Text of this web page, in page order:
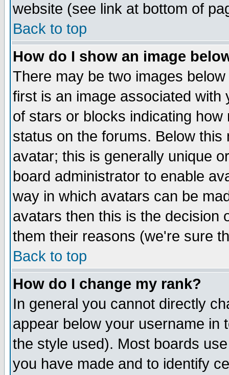
website (see link at bottom of
Back to top
How do I show an image
There may be two images
first is an image associated
of stars or blocks indicating
status on the forums. Below
avatar; this is generally unique
board administrator to enable
way in which avatars can be
avatars then this is the decision
them their reasons (we're sure
Back to top
How do I change my rank?
In general you cannot directly
appear below your username in
the style used). Most boards
you have made and to identify